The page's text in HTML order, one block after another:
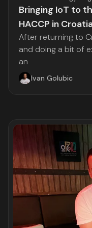
Bringing IoT to
HACCP in
After returning to
and doing a bit of
an
Ivan Golubic